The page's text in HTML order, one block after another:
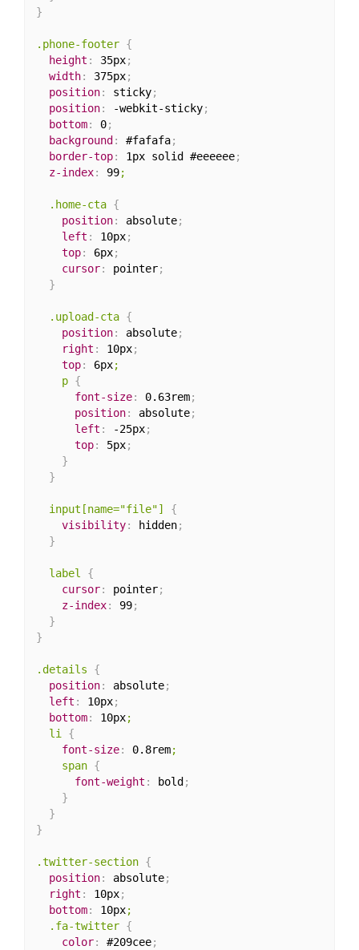
}
.phone-footer {
height : 35px;
width: 375px;
position: sticky;
position: -webkit-sticky;
bottom: 0;
background : #fafafa;
border-top: 1px solid #eeeeee;
z-index: 99;
  .home-cta
{
position: absolute;
left : 10px;
top: 6px;
cursor: pointer;
}
.upload-cta {
position: absolute;
right : 10px;
top: 6px;
    p
{
font-size: 0.63rem;
position: absolute;
left : -25px;
top: 5px;
}
}
input[name="file"]
{
visibility: hidden;
}
label
{
cursor: pointer;
z-index: 99;
}
}
.details
{
position: absolute;
left : 10px;
bottom: 10px;
  li
{
font-size: 0.8rem;
    span
{
font-weight : bold ;
}
}
}
.twitter-section {
position: absolute;
right : 10px;
bottom: 10px;
  .fa-twitter
{
color: #209cee;